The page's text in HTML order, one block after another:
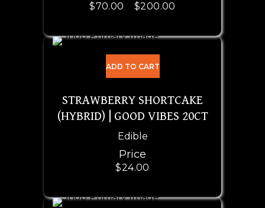
$70.00 $200.00
ADD TO CART
STRAWBERRY SHORTCAKE
(HYBRID) | GOOD VIBES 20CT
Edible
Price
$24.00